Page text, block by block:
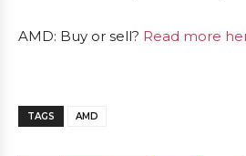
AMD: Buy or sell? Read more
TAGS AMD